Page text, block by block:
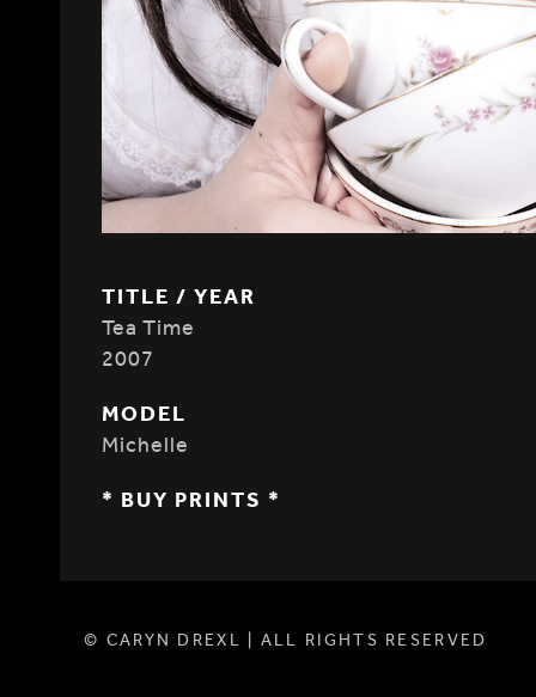
TITLE / YEAR
Tea Time
2007
MODEL
Michelle
* BUY PRINTS *
© CARYN DREXL | ALL RIGHTS RESERVED